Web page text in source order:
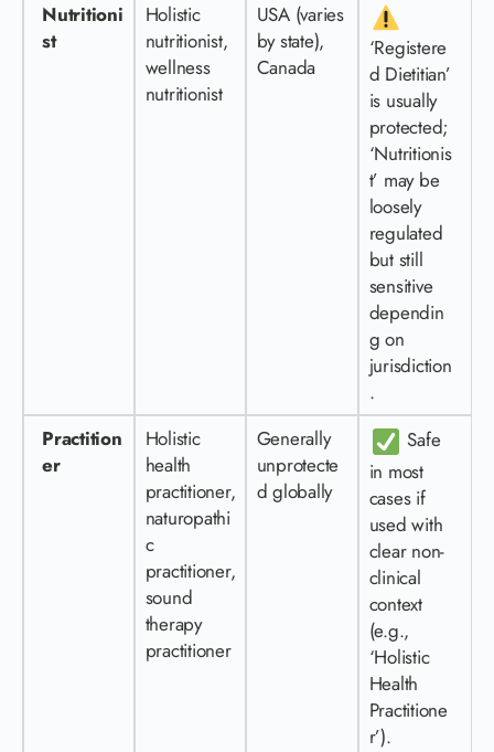
Nutritioni
st
Holistic
nutritionist,
wellness
nutritionist
USA (varies
by state),
Canada
‘Registere
d Dietitian’
is usually
protected;
‘Nutritionis
t’ may be
loosely
regulated
but still
sensitive
dependin
g on
jurisdiction
.
Practition
er
Holistic
health
practitioner,
naturopathi
c
practitioner,
sound
therapy
practitioner
Generally
unprotecte
d globally
Safe
in most
cases if
used with
clear non-
clinical
context
(e.g.,
‘Holistic
Health
Practitione
r’).